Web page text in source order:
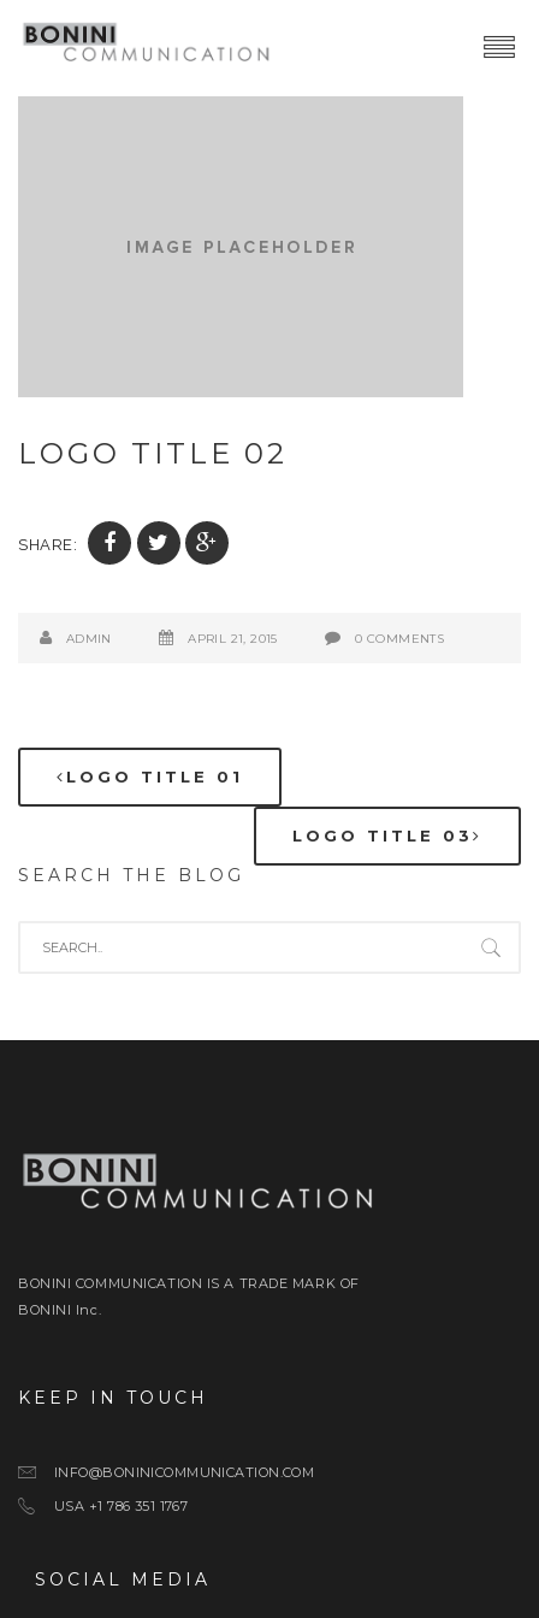
LOGO TITLE 02
SHARE:
ADMIN APRIL 21, 2015 0 COMMENTS
LOGO TITLE 01
LOGO TITLE 03
SEARCH THE BLOG
BONINI COMMUNICATION IS A TRADE MARK OF
BONINI Inc.
KEEP IN TOUCH
INFO@BONINICOMMUNICATION.COM
USA +1 786 351 1767
SOCIAL MEDIA